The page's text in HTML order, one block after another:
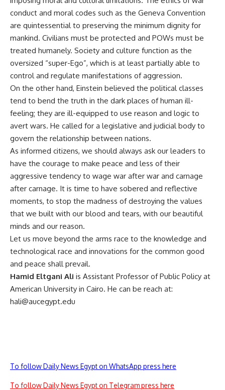
conduct and moral codes such as the Geneva Convention
are quintessential to preserving the minimum dignity for
mankind. Civilians must be protected and POWs must be
treated humanely. Society and culture function as the
oversized “super-Ego”, which is at least partially able to
control and regulate manifestations of aggression.
On the other hand, Einstein believed the political classes
tend to bend the truth in the dark places of human ill-
feeling; they are ill-equipped to use reason and logic to
avert wars. He called for a legislative and judicial body to
govern the relationship between nations.
As informed citizens, we should always ask our leaders to
have the courage to make peace and less of their
aggressive tendency to wage war after war and carnage
after carnage. It is time to have sobered and reflective
moments, to stop the madness of destroying the values
that we built with our blood and tears, with our beautiful
minds and our reason.
Let us move beyond the arms race to the knowledge and
technological race and innovations for the common good
and peace shall prevail.
Hamid Eltgani Ali is Assistant Professor of Public Policy at
American University in Cairo. He can be reach at:
hali@aucegypt.edu
To follow Daily News Egypt on WhatsApp press here
To follow Daily News Egypt on Telegram press here